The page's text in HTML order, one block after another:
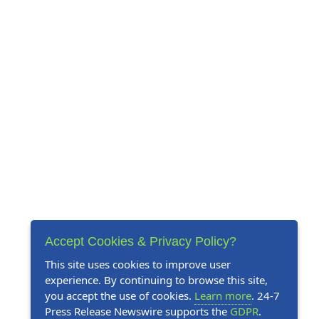
Accept Cookies & Privacy Policy?
This site uses cookies to improve user
experience. By continuing to browse this site,
you accept the use of cookies. Learn more. 24-7
Press Release Newswire supports the GDPR.